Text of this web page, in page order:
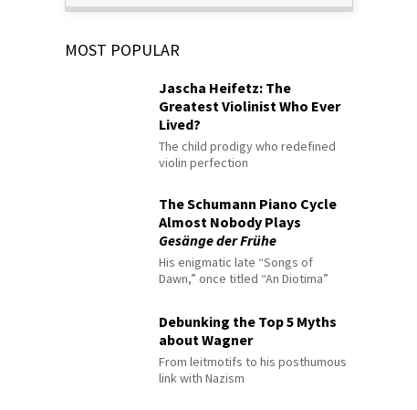
MOST POPULAR
Jascha Heifetz: The
Greatest Violinist Who Ever
Lived?
The child prodigy who redefined
violin perfection
The Schumann Piano Cycle
Almost Nobody Plays
Gesänge der Frühe
His enigmatic late “Songs of
Dawn,” once titled “An Diotima”
Debunking the Top 5 Myths
about Wagner
From leitmotifs to his posthumous
link with Nazism